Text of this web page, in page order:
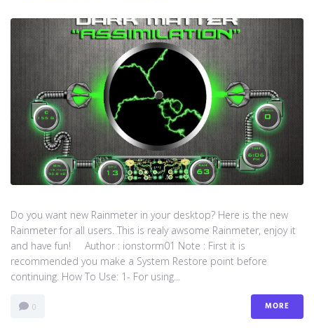
Do you want new Rainmeter in your desktop? Here is the new
Rainmeter for all users. This is realy awsome Rainmeter, enjoy it
and have fun! Author : ionstorm01 Note : First it is
recommended you make a System Restore point before
continuing. How To Use: 1- For using...
0 MORE